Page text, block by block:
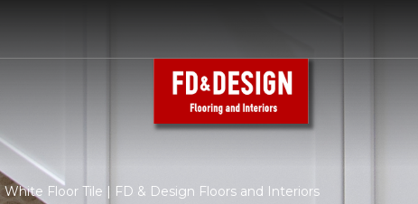
White Floor Tile | FD & Design Floors and Interiors